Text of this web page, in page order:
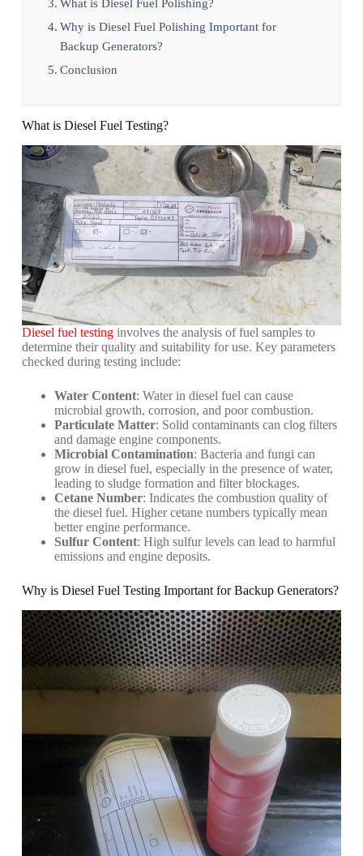
What is Diesel Fuel Polishing?
Why is Diesel Fuel Polishing Important for
Backup Generators?
Conclusion
What is Diesel Fuel Testing?
Diesel fuel testinginvolves the analysis of fuel samples to
determine their quality and suitability for use. Key parameters
checked during testing include:
Water Content: Water in diesel fuel can cause
microbial growth, corrosion, and poor combustion.
Particulate Matter: Solid contaminants can clog filters
and damage engine components.
Microbial Contamination: Bacteria and fungi can
grow in diesel fuel, especially in the presence of water,
leading to sludge formation and filter blockages.
Cetane Number: Indicates the combustion quality of
the diesel fuel. Higher cetane numbers typically mean
better engine performance.
Sulfur Content: High sulfur levels can lead to harmful
emissions and engine deposits.
Why is Diesel Fuel Testing Important for Backup Generators?